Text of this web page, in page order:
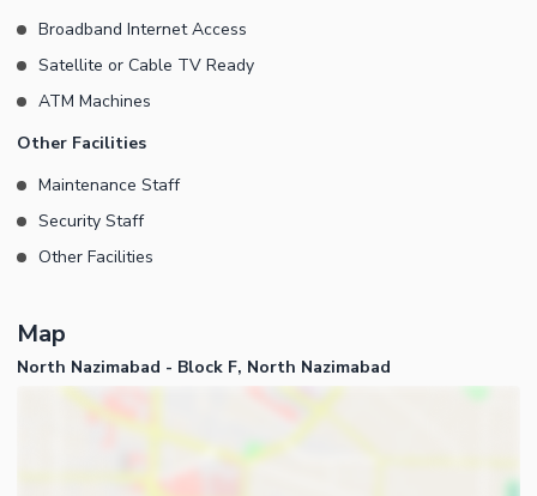
Broadband Internet Access
Satellite or Cable TV Ready
ATM Machines
Other Facilities
Maintenance Staff
Security Staff
Other Facilities
Map
North Nazimabad - Block F, North Nazimabad